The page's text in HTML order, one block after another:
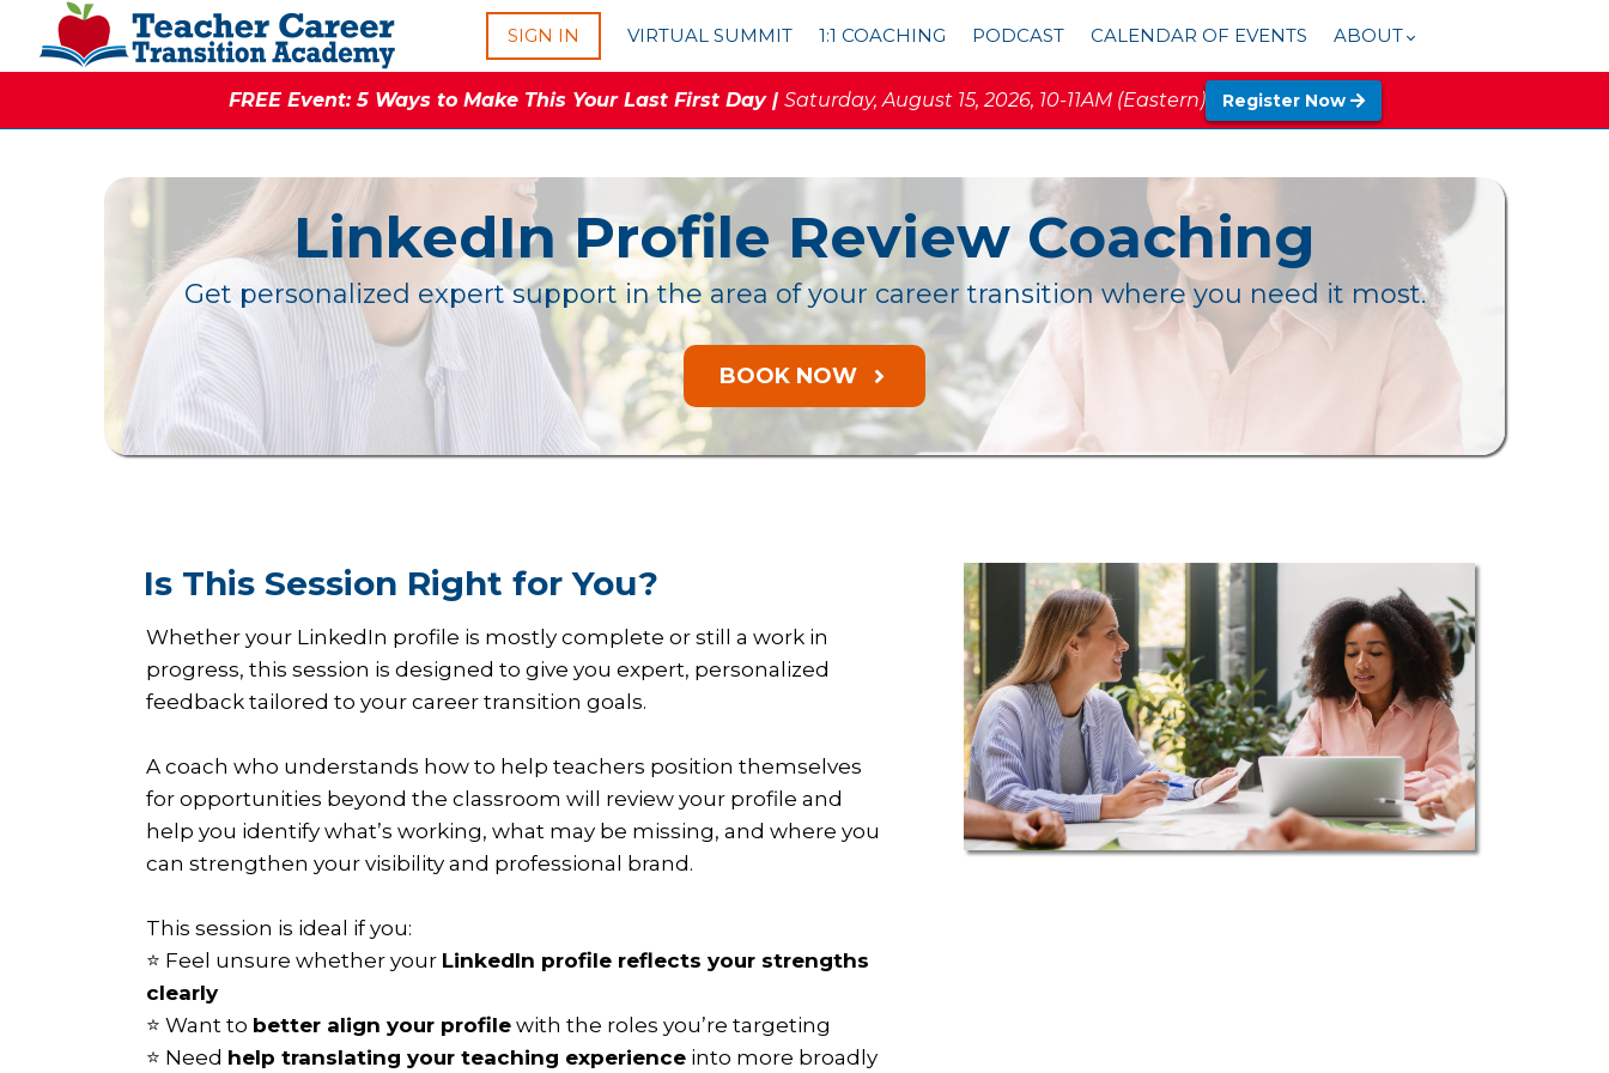
SIGN IN VIRTUAL SUMMIT 1:1 COACHING PODCAST CALENDAR OF EVENTS ABOUT
FREE Event: 5 Ways to Make This Your Last First Day | Saturday, August 15, 2026, 10-11AM (Eastern) Register Now
LinkedIn Profile Review Coaching
Get personalized expert support in the area of your career transition where you need it most.
BOOK NOW
Is This Session Right for You?
Whether your LinkedIn profile is mostly complete or still a work in
progress, this session is designed to give you expert, personalized
feedback tailored to your career transition goals.
A coach who understands how to help teachers position themselves
for opportunities beyond the classroom will review your profile and
help you identify what’s working, what may be missing, and where you
can strengthen your visibility and professional brand.
This session is ideal if you:
⭐ Feel unsure whether your LinkedIn profile reflects your strengths
clearly
⭐ Want to better align your profile with the roles you’re targeting
⭐ Need help translating your teaching experience into more broadly